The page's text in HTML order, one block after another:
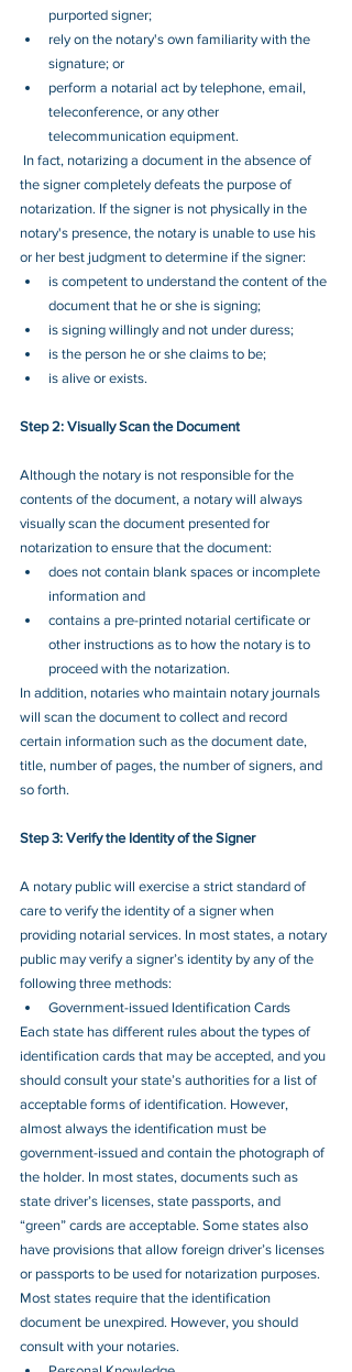
purported signer;
rely on the notary's own familiarity with the
signature; or
perform a notarial act by telephone, email,
teleconference, or any other
telecommunication equipment.
the signer completely defeats the purpose of
notarization. If the signer is not physically in the
notary's presence, the notary is unable to use his
or her best judgment to determine if the signer:
is competent to understand the content of the
document that he or she is signing;
is signing willingly and not under duress;
is the person he or she claims to be;
is alive or exists.
Step 2: Visually Scan the Document
Although the notary is not responsible for the
contents of the document, a notary will always
visually scan the document presented for
notarization to ensure that the document:
does not contain blank spaces or incomplete
information and
contains a pre-printed notarial certificate or
other instructions as to how the notary is to
proceed with the notarization.
In addition, notaries who maintain notary journals
will scan the document to collect and record
certain information such as the document date,
title, number of pages, the number of signers, and
so forth.
Step 3: Verify the Identity of the Signer
A notary public will exercise a strict standard of
care to verify the identity of a signer when
providing notarial services. In most states, a notary
public may verify a signer’s identity by any of the
following three methods:
Government-issued Identification Cards
Each state has different rules about the types of
identification cards that may be accepted, and you
should consult your state’s authorities for a list of
acceptable forms of identification. However,
almost always the identification must be
government-issued and contain the photograph of
the holder. In most states, documents such as
state driver’s licenses, state passports, and
“green” cards are acceptable. Some states also
have provisions that allow foreign driver’s licenses
or passports to be used for notarization purposes.
Most states require that the identification
document be unexpired. However, you should
consult with your notaries.